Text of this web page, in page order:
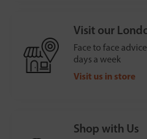
Visit our
Face to face
days a week
Visit us in store
Shop with Us